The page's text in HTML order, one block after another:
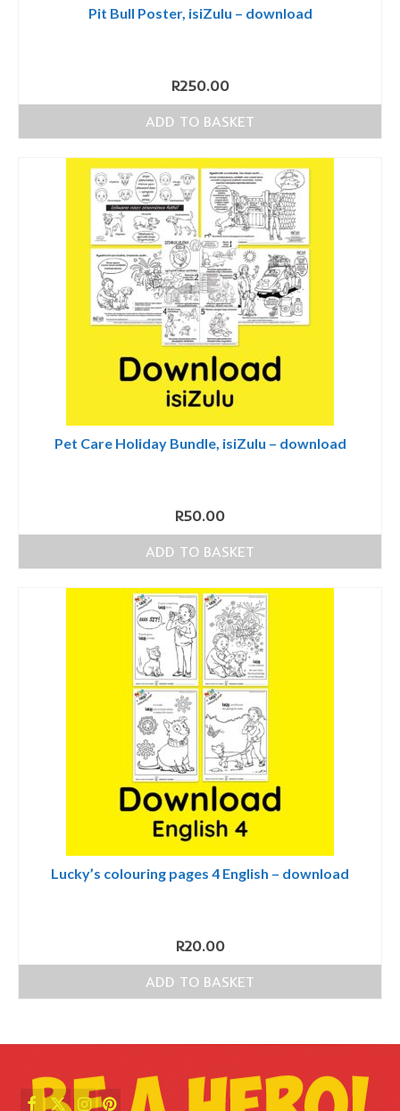
Pit Bull Poster, isiZulu – download
R250.00
ADD TO BASKET
Pet Care Holiday Bundle, isiZulu – download
R50.00
ADD TO BASKET
Lucky’s colouring pages 4 English – download
R20.00
ADD TO BASKET